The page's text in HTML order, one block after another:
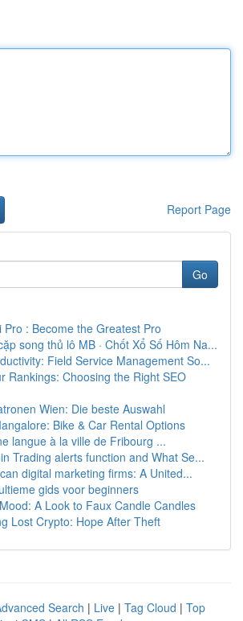
Report Page
Go
Pro : Become the Greatest Pro
song thủ lô MB · Chốt Xổ Số Hôm Na...
Field Service Management So...
Rankings: Choosing the Right SEO
Wien: Die beste Auswahl
Bike & Car Rental Options
langue à la ville de Fribourg ...
Trading alerts function and What Se...
digital marketing firms: A United...
gids voor beginners
A Look to Faux Candle Candles
Lost Crypto: Hope After Theft
Search | Live | Tag Cloud | Top